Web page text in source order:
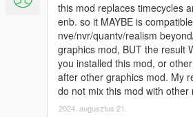
this mod replaces timecycles
enb. so it MAYBE is
nve/nvr/quantv/realism
graphics mod, BUT the result
you installed this mod, or
after other graphics mod. My
do not mix this mod with other
2024. augusztus 21.